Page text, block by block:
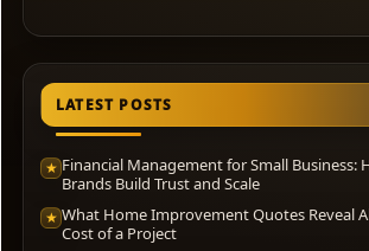
LATEST POSTS
★ Financial Management for Small Business:
Brands Build Trust and Scale
★ What Home Improvement Quotes Reveal
Cost of a Project